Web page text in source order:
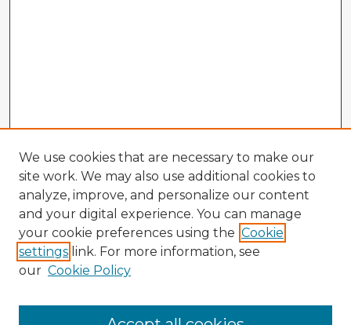
We use cookies that are necessary to make our
site work. We may also use additional cookies to
analyze, improve, and personalize our content
and your digital experience. You can manage
your cookie preferences using the Cookie
settings link. For more information, see
our Cookie Policy